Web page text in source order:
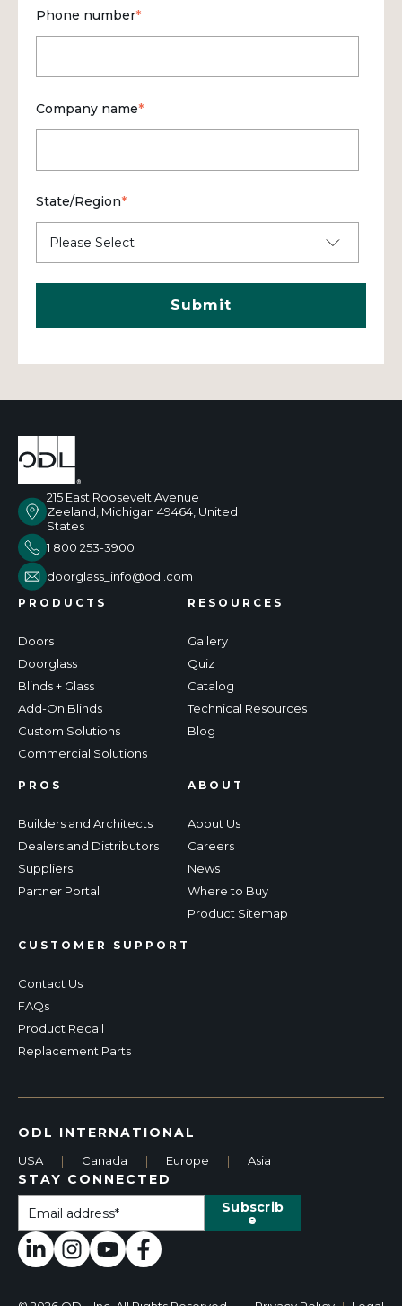
Phone number*
Company name*
State/Region*
215 East Roosevelt Avenue
Zeeland, Michigan 49464, United
States
1 800 253-3900
doorglass_info@odl.com
PRODUCTS
Doors
Doorglass
Blinds + Glass
Add-On Blinds
Custom Solutions
Commercial Solutions
RESOURCES
Gallery
Quiz
Catalog
Technical Resources
Blog
PROS
Builders and Architects
Dealers and Distributors
Suppliers
Partner Portal
CUSTOMER SUPPORT
Contact Us
FAQs
Product Recall
Replacement Parts
ABOUT
About Us
Careers
News
Where to Buy
Product Sitemap
ODL INTERNATIONAL
USA | Canada | Europe | Asia
STAY CONNECTED